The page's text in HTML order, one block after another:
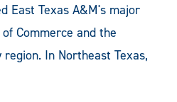
East Texas A&M's major
Commerce and the
In Northeast Texas,